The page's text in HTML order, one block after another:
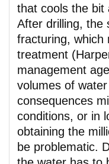
that cools the bit
After drilling, the
fracturing, which
treatment
management
volumes of
consequences
conditions, or in
obtaining the
be problematic.